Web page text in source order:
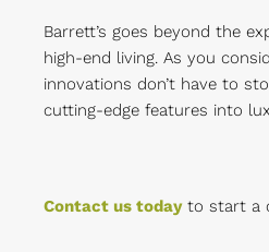
Barrett’s goes beyond the
high-end living. As you
innovations don’t have to
cutting-edge features into
Contact us todayto start a